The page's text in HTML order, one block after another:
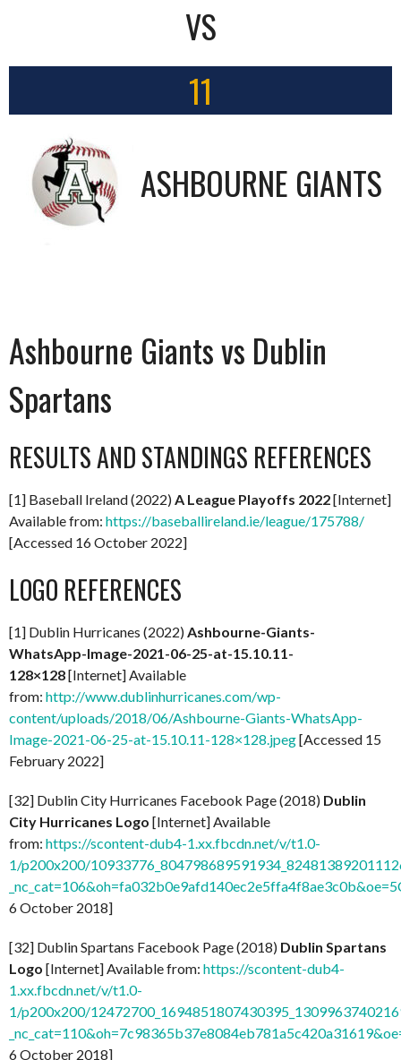
VS
11
ASHBOURNE GIANTS
Ashbourne Giants vs Dublin
Spartans
RESULTS AND STANDINGS REFERENCES
[1] Baseball Ireland (2022) A League Playoffs 2022[Internet]
Available from: https://baseballireland.ie/league/175788/
[Accessed 16 October 2022]
LOGO REFERENCES
[1] Dublin Hurricanes (2022) Ashbourne-Giants-
WhatsApp-Image-2021-06-25-at-15.10.11-
128×128[Internet] Available
from: http://www.dublinhurricanes.com/wp-
content/uploads/2018/06/Ashbourne-Giants-WhatsApp-
Image-2021-06-25-at-15.10.11-128×128.jpeg[Accessed 15
February 2022]
[32] Dublin City Hurricanes Facebook Page (2018) Dublin
City Hurricanes Logo [Internet] Available
from: https://scontent-dub4-1.xx.fbcdn.net/v/t1.0-
1/p200x200/
6 October 2018]
[32] Dublin Spartans Facebook Page (2018) Dublin Spartans
Logo [Internet] Available from: https://scontent-dub4-
1.xx.fbcdn.net/v/t1.0-
1/p200x200/
6 October 2018]